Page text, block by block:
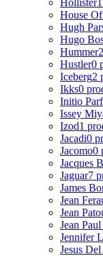
House
Hugh
Hugo
Hummer
Hustler0
Iceberg2
Ikks0
Initio
Issey
Izod1
Jacadi0
Jacomo0
Jacques
Jaguar7
James
Jean
Jean
Jean
Jennifer
Jesus